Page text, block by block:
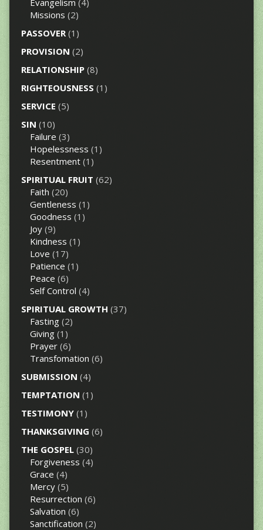
Missions (2)
PASSOVER(1)
PROVISION (2)
RELATIONSHIP(8)
RIGHTEOUSNESS (1)
SERVICE (5)
SIN (10)
Failure (3)
Hopelessness (1)
Resentment(1)
SPIRITUAL FRUIT (62)
Faith (20)
Gentleness (1)
Goodness (1)
Joy(9)
Kindness (1)
Love (17)
Patience (1)
Peace (6)
Self Control (4)
SPIRITUAL GROWTH (37)
Fasting(2)
Giving(1)
Prayer(6)
Transfomation (6)
SUBMISSION (4)
TEMPTATION (1)
TESTIMONY(1)
THANKSGIVING (6)
THE GOSPEL(30)
Forgiveness (4)
Grace (4)
Mercy(5)
Resurrection (6)
Salvation (6)
Sanctification (2)